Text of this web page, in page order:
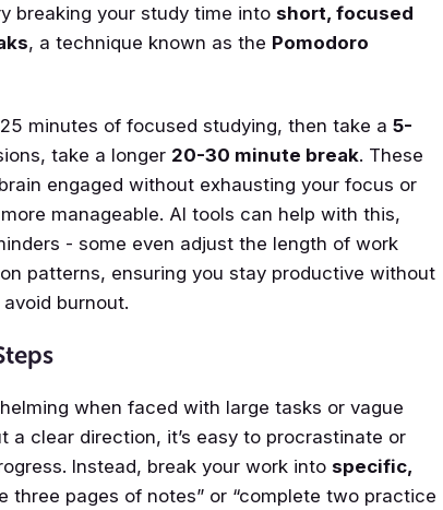
breaking your study time into short, focused
, a technique known as the Pomodoro
minutes of focused studying, then take a5-
take a longer 20-30 minute break. These
engaged without exhausting your focus or
manageable. AI tools can help with this,
- some even adjust the length of work
patterns, ensuring you stay productive without
burnout.
when faced with large tasks or vague
a clear direction, it’s easy to procrastinate or
Instead, break your work into specific,
three pages of notes” or “complete two practice